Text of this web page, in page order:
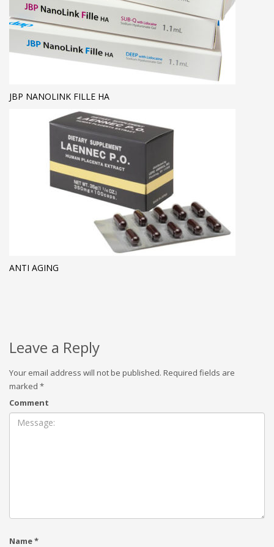
JBP NANOLINK FILLE HA
ANTI AGING
Leave a Reply
Your email address will not be published. Required fields are
marked *
Comment
Name*